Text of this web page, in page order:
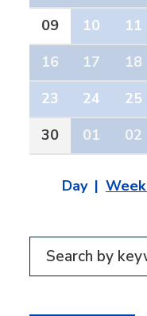
09
10 11
16
17 18
23
24 25
30
01 02
Day Week
Filter for events